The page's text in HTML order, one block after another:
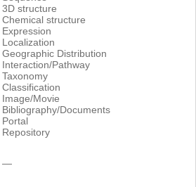
3D structure
Chemical structure
Expression
Localization
Geographic Distribution
Interaction/Pathway
Taxonomy
Classification
Image/Movie
Bibliography/Documents
Portal
Repository
―